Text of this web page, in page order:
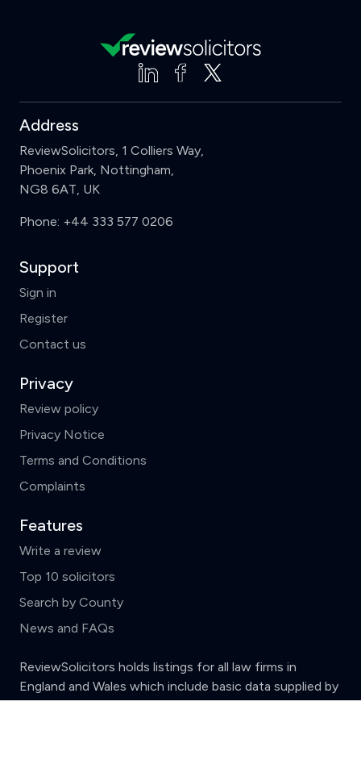
Address
ReviewSolicitors, 1 Colliers Way,
Phoenix Park, Nottingham,
NG8 6AT, UK
Phone: +44 333 577 0206
Support
Sign in
Register
Contact us
Privacy
Review policy
Privacy Notice
Terms and Conditions
Complaints
Features
Write a review
Top 10 solicitors
Search by County
News and FAQs
ReviewSolicitors holds listings for all law firms in
England and Wales which include basic data supplied by
theSolicitors Regulation Authority.